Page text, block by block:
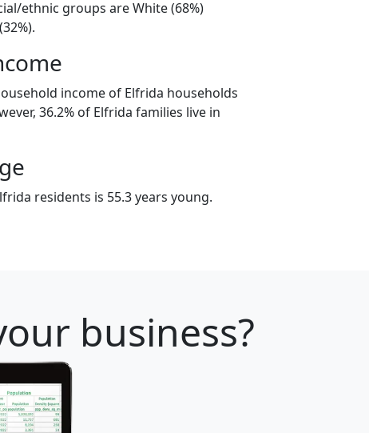
ethnic groups are White (68%)
income of Elfrida households
36.2% of Elfrida families live in
residents is 55.3 years young.
business?